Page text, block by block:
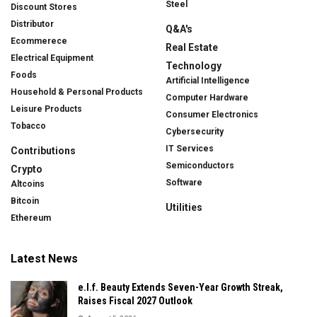
Discount Stores
Distributor
Ecommerece
Electrical Equipment
Foods
Household & Personal Products
Leisure Products
Tobacco
Contributions
Crypto
Altcoins
Bitcoin
Ethereum
Steel
Q&A's
Real Estate
Technology
Artificial Intelligence
Computer Hardware
Consumer Electronics
Cybersecurity
IT Services
Semiconductors
Software
Utilities
Latest News
e.l.f. Beauty Extends Seven-Year Growth Streak,
Raises Fiscal 2027 Outlook